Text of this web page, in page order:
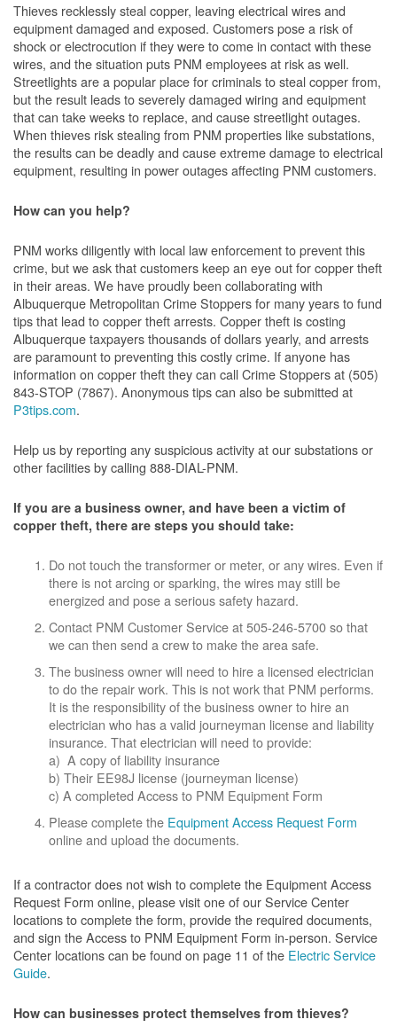
Thieves recklessly steal copper, leaving electrical wires and
equipment damaged and exposed. Customers pose a risk of
shock or electrocution if they were to come in contact with these
wires, and the situation puts PNM employees at risk as well.
Streetlights are a popular place for criminals to steal copper from,
but the result leads to severely damaged wiring and equipment
that can take weeks to replace, and cause streetlight outages.
When thieves risk stealing from PNM properties like substations,
the results can be deadly and cause extreme damage to electrical
equipment, resulting in power outages affecting PNM customers.
How can you help?
PNM works diligently with local law enforcement to prevent this
crime, but we ask that customers keep an eye out for copper theft
in their areas. We have proudly been collaborating with
Albuquerque Metropolitan Crime Stoppers for many years to fund
tips that lead to copper theft arrests. Copper theft is costing
Albuquerque taxpayers thousands of dollars yearly, and arrests
are paramount to preventing this costly crime. If anyone has
information on copper theft they can call Crime Stoppers at (505)
843-STOP (7867). Anonymous tips can also be submitted at
P3tips.com.
Help us by reporting any suspicious activity at our substations or
other facilities by calling 888-DIAL-PNM.
If you are a business owner, and have been a victim of
copper theft, there are steps you should take:
Do not touch the transformer or meter, or any wires. Even if
there is not arcing or sparking, the wires may still be
energized and pose a serious safety hazard.
Contact PNM Customer Service at 505-246-5700 so that
we can then send a crew to make the area safe.
The business owner will need to hire a licensed electrician
to do the repair work. This is not work that PNM performs.
It is the responsibility of the business owner to hire an
electrician who has a valid journeyman license and liability
insurance. That electrician will need to provide:
a) A copy of liability insurance
b) Their EE98J license (journeyman license)
c) A completed Access to PNM Equipment Form
Please complete the Equipment Access Request Form
online and upload the documents.
If a contractor does not wish to complete the Equipment Access
Request Form online, please visit one of our Service Center
locations to complete the form, provide the required documents,
and sign the Access to PNM Equipment Form in-person. Service
Center locations can be found on page 11 of the Electric Service
Guide.
How can businesses protect themselves from thieves?